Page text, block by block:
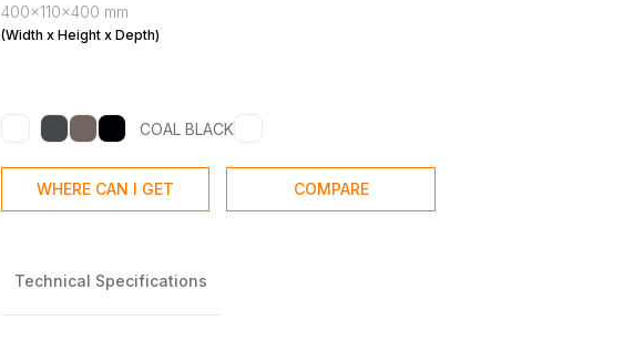
400x110x400 mm
(Width x Height x Depth)
COAL BLACK
WHERE CAN I GET COMPARE
Technical Specifications